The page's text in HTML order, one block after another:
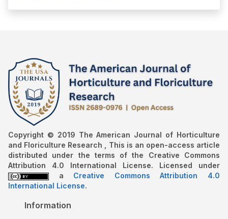
Copyright © 2019 The American Journal of Horticulture
and Floriculture Research , This is an open-access article
distributed under the terms of the Creative Commons
Attribution 4.0 International License. Licensed under
a Creative Commons Attribution 4.0
International License.
Information